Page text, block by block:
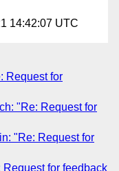
14:42:07 UTC
Request for
"Re: Request for
"Re: Request for
for feedback